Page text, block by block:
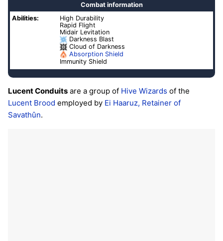
Combat information
Abilities:
High Durability
Rapid Flight
Midair Levitation
Darkness Blast
Cloud of Darkness
Absorption Shield
Immunity Shield
Lucent Conduits are a group of Hive Wizards of the
Lucent Brood employed by Ei Haaruz, Retainer of
Savathûn.